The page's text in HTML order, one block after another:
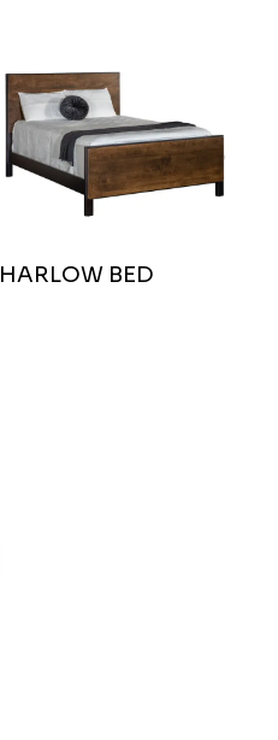
HARLOW BED